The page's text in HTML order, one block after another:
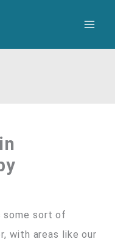
some sort of
with areas like our